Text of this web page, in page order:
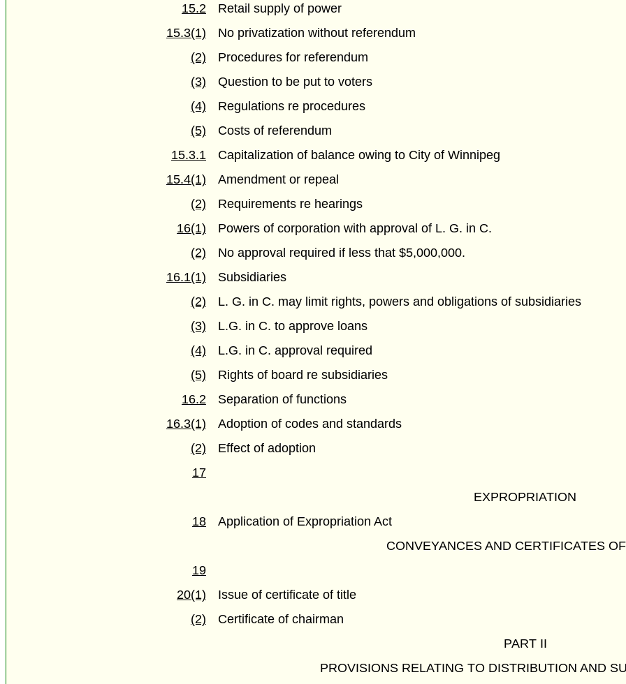
15.2
Retail supply of power
15.3(1)
No privatization without referendum
(2)
Procedures for referendum
(3)
Question to be put to voters
(4)
Regulations re procedures
(5)
Costs of referendum
15.3.1
Capitalization of balance owing to City of Winnipeg
15.4(1)
Amendment or repeal
(2)
Requirements re hearings
16(1)
Powers of corporation with approval of L. G. in C.
(2)
No approval required if less that $5,000,000.
16.1(1)
Subsidiaries
(2)
L. G. in C. may limit rights, powers and obligations of subsidiaries
(3)
L.G. in C. to approve loans
(4)
L.G. in C. approval required
(5)
Rights of board re subsidiaries
16.2
Separation of functions
16.3(1)
Adoption of codes and standards
(2)
Effect of adoption
17
EXPROPRIATION
18
Application of Expropriation Act
CONVEYANCES AND CERTIFICATES
19
20(1)
Issue of certificate of title
(2)
Certificate of chairman
PART II
PROVISIONS RELATING TO DISTRIBUTION AND